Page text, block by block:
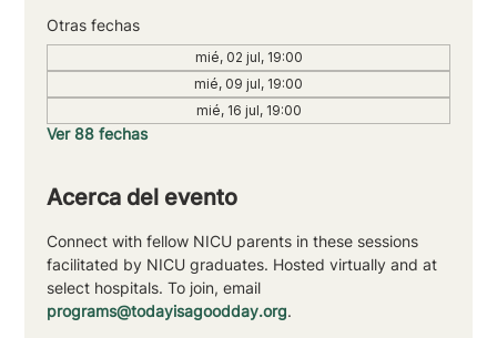
Otras fechas
mié, 02 jul, 19:00
mié, 09 jul, 19:00
mié, 16 jul, 19:00
Ver 88 fechas
Acerca del evento
Connect with fellow NICU parents in these sessions
facilitated by NICU graduates. Hosted virtually and at
select hospitals. To join, email
programs@todayisagoodday.org.